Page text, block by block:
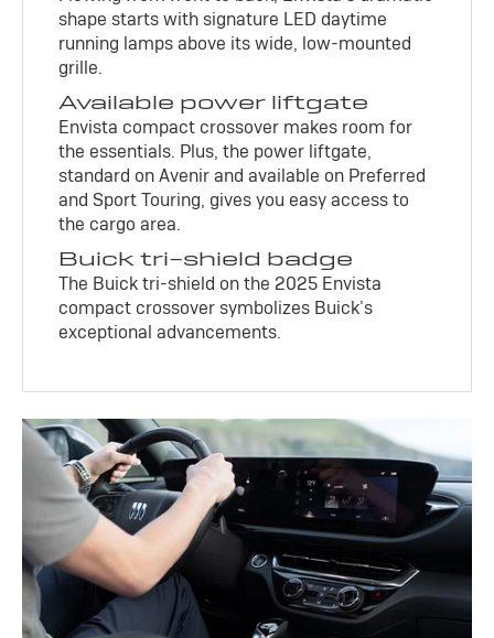
shape starts with signature LED daytime
running lamps above its wide, low-mounted
grille.
Available power liftgate
Envista compact crossover makes room for
the essentials. Plus, the power liftgate,
standard on Avenir and available on Preferred
and Sport Touring, gives you easy access to
the cargo area.
Buick tri-shield badge
The Buick tri-shield on the 2025 Envista
compact crossover symbolizes Buick’s
exceptional advancements.